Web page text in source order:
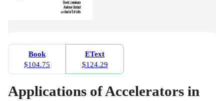
Book
$104.75
EText
$124.29
Applications of Accelerators in